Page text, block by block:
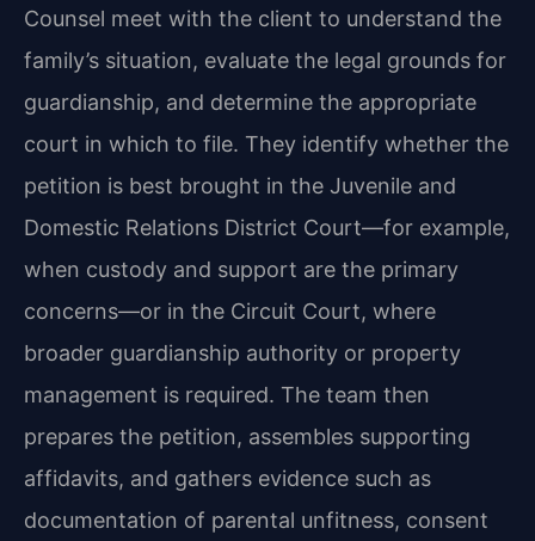
Counsel meet with the client to understand the
family’s situation, evaluate the legal grounds for
guardianship, and determine the appropriate
court in which to file. They identify whether the
petition is best brought in the Juvenile and
Domestic Relations District Court—for example,
when custody and support are the primary
concerns—or in the Circuit Court, where
broader guardianship authority or property
management is required. The team then
prepares the petition, assembles supporting
affidavits, and gathers evidence such as
documentation of parental unfitness, consent